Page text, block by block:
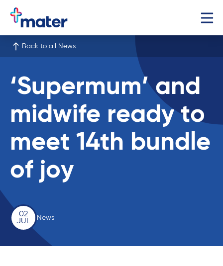
Back to all News
‘Supermum’ and
midwife ready to
meet 14th bundle
of joy
02
JUL
News